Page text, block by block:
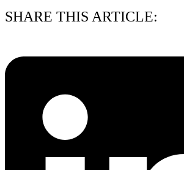
SHARE THIS ARTICLE: